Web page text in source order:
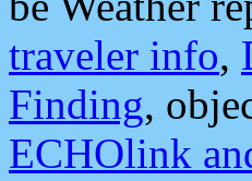
traveler info,
Finding,
ECHOlink